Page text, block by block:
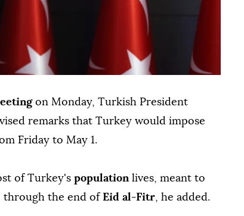
on Monday, Turkish President
remarks that Turkey would impose
Friday to May 1.
of Turkey's population lives, meant to
the end of Eid al-Fitr, he added.